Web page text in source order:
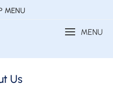
MENU
MENU
Us